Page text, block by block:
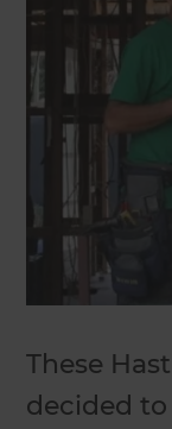
These
decided